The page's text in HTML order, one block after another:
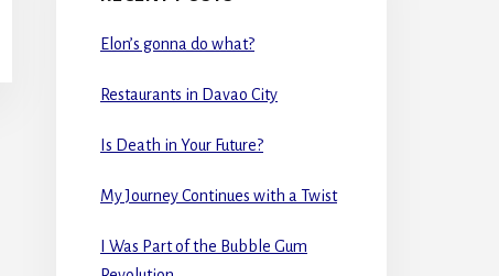
Elon’s gonna do what?
Restaurants in Davao City
Is Death in Your Future?
My Journey Continues with a Twist
I Was Part of the Bubble Gum